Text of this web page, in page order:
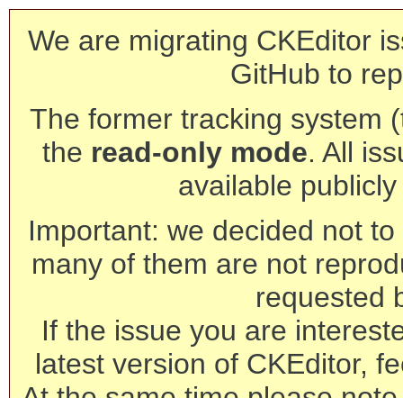
We are migrating CKEditor
GitHub to
The former tracking system
the read-only mode. All
available
Important: we decided not
many of them are not
requested
If the issue you are
latest version of CKEditor,